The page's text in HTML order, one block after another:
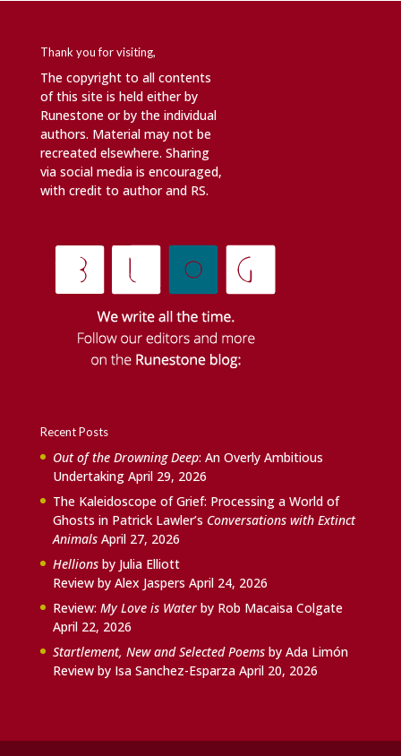
Thank you for visiting,
The copyright to all contents
of this site is held either by
Runestone or by the individual
authors. Material may not be
recreated elsewhere. Sharing
via social media is encouraged,
with credit to author and RS.
Recent Posts
Out of the Drowning Deep: An Overly Ambitious
Undertaking April 29, 2026
The Kaleidoscope of Grief: Processing a World of
Ghosts in Patrick Lawler’s Conversations with Extinct
Animals April 27, 2026
Hellionsby Julia Elliott
Review by Alex Jaspers April 24, 2026
Review: My Love is Waterby Rob Macaisa Colgate
April 22, 2026
Startlement, New and Selected Poemsby Ada Limón
Review by Isa Sanchez-Esparza April 20, 2026